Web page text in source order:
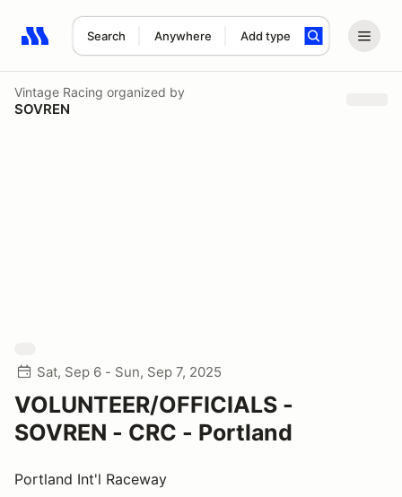
Search Anywhere Add type
Search results: No search term
Vintage Racing organized by
SOVREN
Sat, Sep 6 - Sun, Sep 7, 2025
VOLUNTEER/OFFICIALS -
SOVREN - CRC - Portland
Portland Int'l Raceway